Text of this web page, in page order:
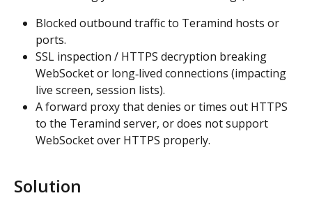
Blocked outbound traffic to Teramind hosts or
ports.
SSL inspection / HTTPS decryption breaking
WebSocket or long‑lived connections (impacting
live screen, session lists).
A forward proxy that denies or times out HTTPS
to the Teramind server, or does not support
WebSocket over HTTPS properly.
Solution